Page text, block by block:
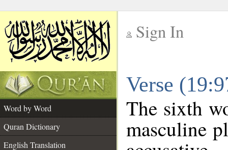
Sign In
Verse
Word by Word
Quran Dictionary
English Translation
The sixth
masculine